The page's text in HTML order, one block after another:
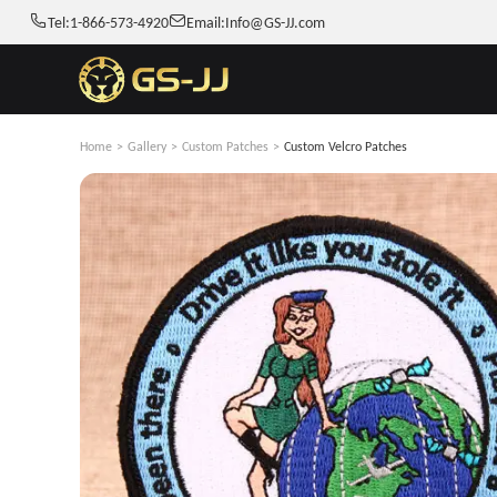
Tel:1-866-573-4920 Email:Info@GS-JJ.com
Home > Gallery > Custom Patches > Custom Velcro Patches